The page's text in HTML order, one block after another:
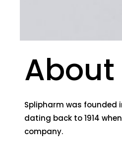
About
Splipharm was founded
dating back to 1914
company.